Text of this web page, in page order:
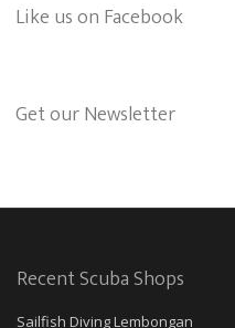
Like us on Facebook
Get our Newsletter
Recent Scuba Shops
Sailfish Diving Lembongan